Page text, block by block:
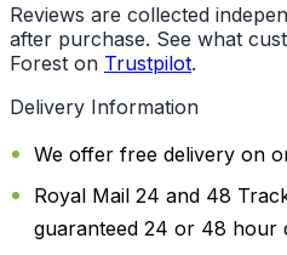
Reviews are collected
after purchase. See what
Forest on Trustpilot.
Delivery Information
We offer free delivery on
Royal Mail 24 and 48
guaranteed 24 or 48 hour